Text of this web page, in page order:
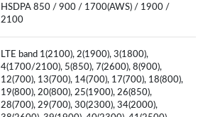
HSDPA 850 / 900 / 1700(AWS) / 1900 /
2100
LTE band 1(2100), 2(1900), 3(1800),
4(1700/2100), 5(850), 7(2600), 8(900),
12(700), 13(700), 14(700), 17(700), 18(800),
19(800), 20(800), 25(1900), 26(850),
28(700), 29(700), 30(2300), 34(2000),